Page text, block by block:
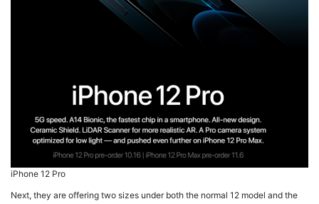
iPhone 12 Pro
Next, they are offering two sizes under both the normal 12 model and the